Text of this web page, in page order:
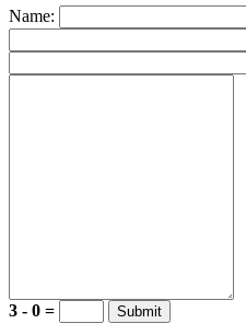
Name:
3 - 0 =